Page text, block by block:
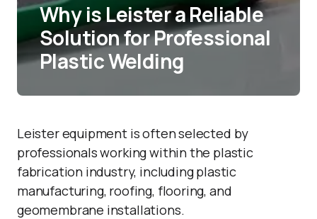
Why is Leister a Reliable
Solution for Professional
Plastic Welding
Leister equipment is often selected by
professionals working within the plastic
fabrication industry, including plastic
manufacturing, roofing, flooring, and
geomembrane installations.